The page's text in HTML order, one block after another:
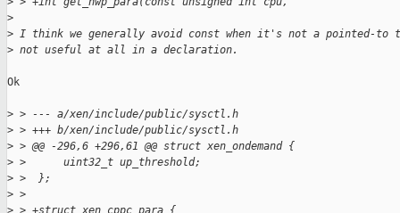
>
> I think we generally avoid const when it's not a pointed-
> not useful at all in a declaration.
Ok
> > --- a/xen/include/public/sysctl.h
> > +++ b/xen/include/public/sysctl.h
> > @@ -296,6 +296,61 @@ struct xen_ondemand {
> >      uint32_t up_threshold;
> >  };
> >
> > +struct xen_cppc_para {